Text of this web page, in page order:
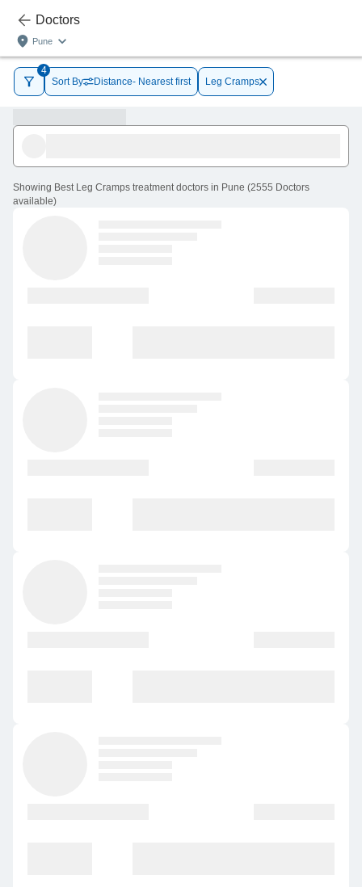
Doctors
Pune
4
Sort By
Distance- Nearest first Leg Cramps
Showing Best Leg Cramps treatment doctors in Pune (2555 Doctors
available)